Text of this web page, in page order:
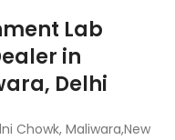
Lab
in
Delhi
Chowk, Maliwara,New